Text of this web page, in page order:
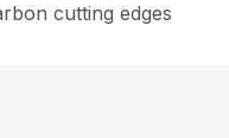
cutting edges